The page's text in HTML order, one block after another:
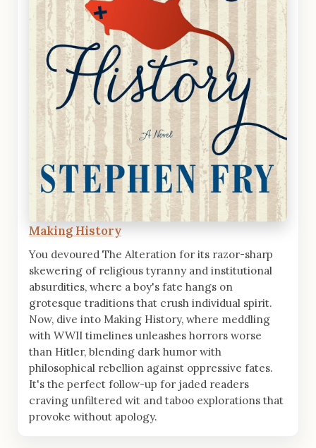
Making History
You devoured The Alteration for its razor-sharp
skewering of religious tyranny and institutional
absurdities, where a boy's fate hangs on
grotesque traditions that crush individual spirit.
Now, dive into Making History, where meddling
with WWII timelines unleashes horrors worse
than Hitler, blending dark humor with
philosophical rebellion against oppressive fates.
It's the perfect follow-up for jaded readers
craving unfiltered wit and taboo explorations that
provoke without apology.